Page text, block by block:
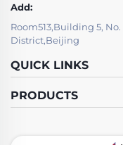
Add:
Room513,Building 5,
District,Beijing
QUICK LINKS
PRODUCTS